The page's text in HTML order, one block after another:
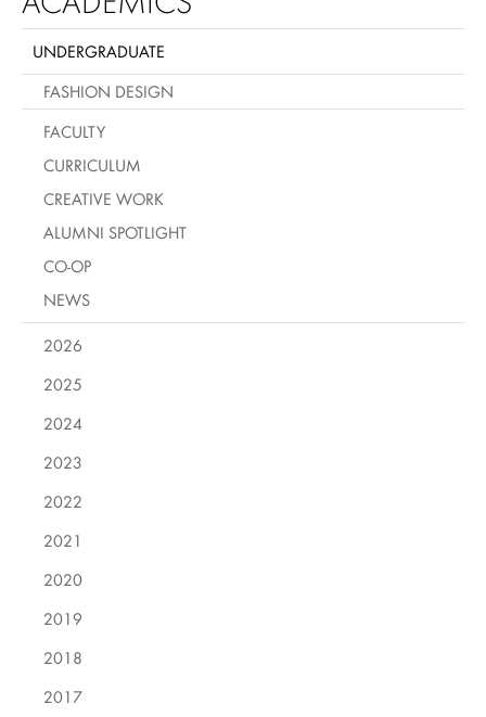
UNDERGRADUATE
FASHION DESIGN
FACULTY
CURRICULUM
CREATIVE WORK
ALUMNI SPOTLIGHT
CO-OP
NEWS
2026
2025
2024
2023
2022
2021
2020
2019
2018
2017